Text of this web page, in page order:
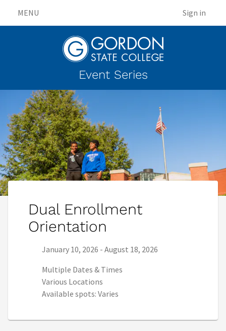
MENU Sign in
Event Series
Dual Enrollment
Orientation
Series start date:
January 10, 2026 - Series end date:
August 18, 2026
Multiple Dates & Times
Various Locations
Available spots: Varies